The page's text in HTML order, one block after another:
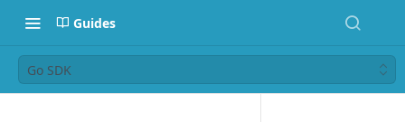
Guides
Go SDK